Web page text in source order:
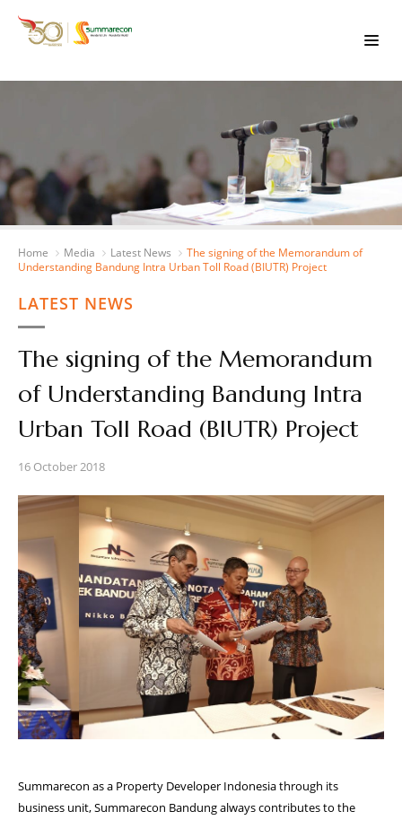
Home Media Latest News
The signing of the Memorandum of
Understanding Bandung Intra Urban Toll Road (BIUTR) Project
LATEST NEWS
The signing of the Memorandum
of Understanding Bandung Intra
Urban Toll Road (BIUTR) Project
16 October 2018
Summarecon as a Property Developer Indonesia through its
business unit, Summarecon Bandung always contributes to the